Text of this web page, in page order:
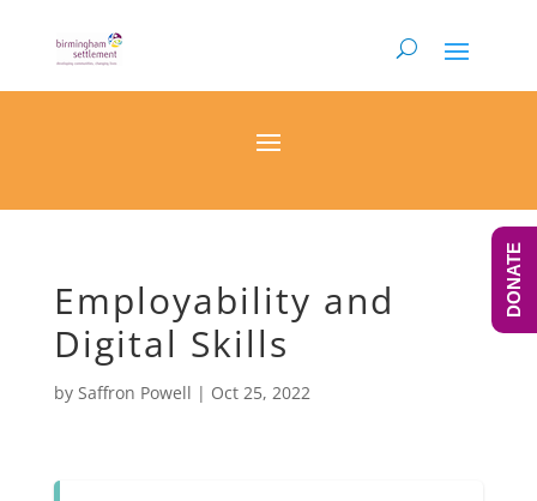
Employability and
Digital Skills
by Saffron Powell | Oct 25, 2022
DONATE